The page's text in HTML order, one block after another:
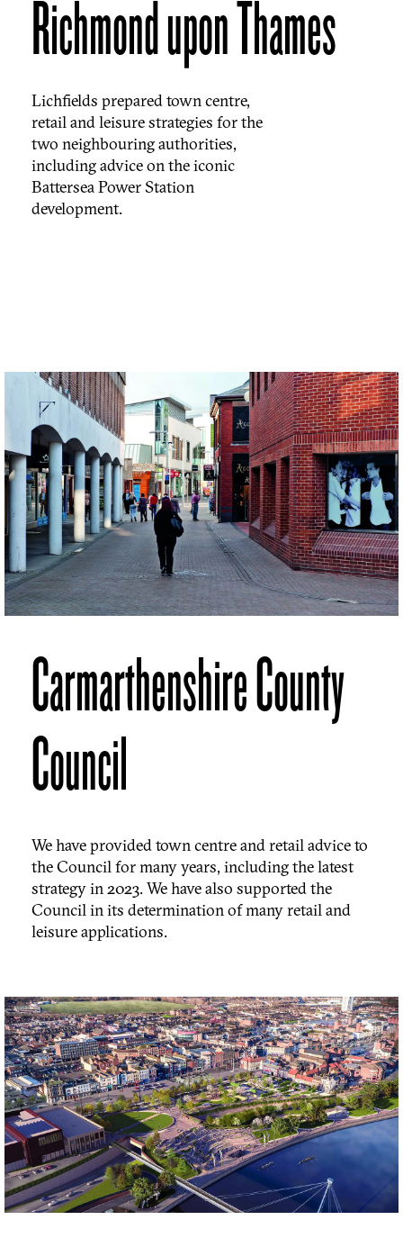
Richmond upon Thames
Lichfields prepared town centre,
retail and leisure strategies for the
two neighbouring authorities,
including advice on the iconic
Battersea Power Station
development.
Carmarthenshire County
Council
We have provided town centre and retail advice to
the Council for many years, including the latest
strategy in 2023. We have also supported the
Council in its determination of many retail and
leisure applications.